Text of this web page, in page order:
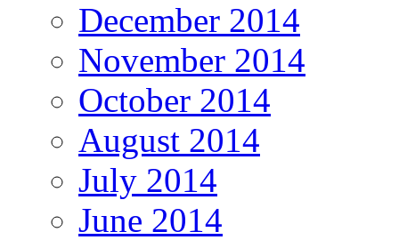
December 2014
November 2014
October 2014
August 2014
July 2014
June 2014